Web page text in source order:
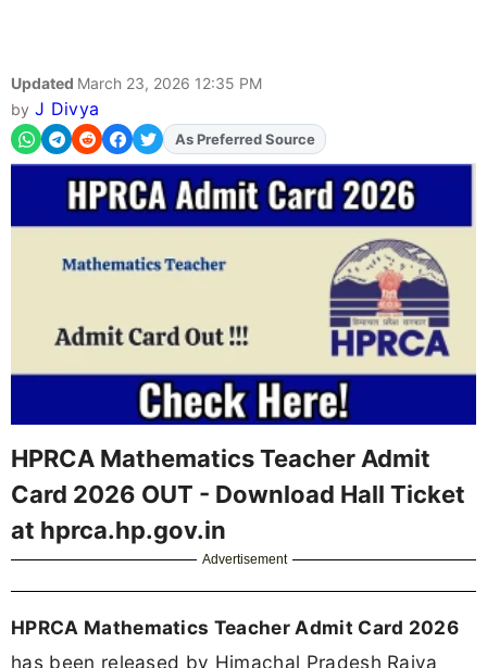
Updated March 23, 2026 12:35 PM
by J Divya
As Preferred Source
HPRCA Mathematics Teacher Admit
Card 2026 OUT - Download Hall Ticket
at hprca.hp.gov.in
Advertisement
HPRCA Mathematics Teacher Admit Card 2026
has been released by Himachal Pradesh Rajya